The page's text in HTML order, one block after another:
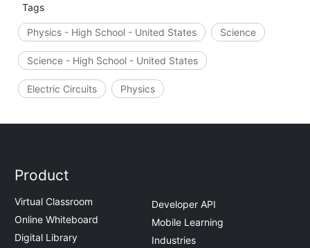
Tags
Physics - High School - United States Science
Science - High School - United States
Electric Circuits Physics
Product
Virtual Classroom
Online Whiteboard
Digital Library
Developer API
Mobile Learning
Industries